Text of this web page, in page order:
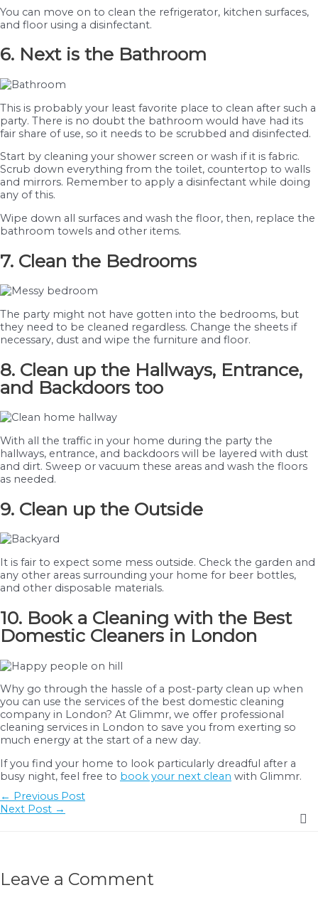
You can move on to clean the refrigerator, kitchen surfaces,
and floor using a disinfectant.
6. Next is the Bathroom
This is probably your least favorite place to clean after such a
party. There is no doubt the bathroom would have had its
fair share of use, so it needs to be scrubbed and disinfected.
Start by cleaning your shower screen or wash if it is fabric.
Scrub down everything from the toilet, countertop to walls
and mirrors. Remember to apply a disinfectant while doing
any of this.
Wipe down all surfaces and wash the floor, then, replace the
bathroom towels and other items.
7. Clean the Bedrooms
The party might not have gotten into the bedrooms, but
they need to be cleaned regardless. Change the sheets if
necessary, dust and wipe the furniture and floor.
8. Clean up the Hallways, Entrance,
and Backdoors too
With all the traffic in your home during the party the
hallways, entrance, and backdoors will be layered with dust
and dirt. Sweep or vacuum these areas and wash the floors
as needed.
9. Clean up the Outside
It is fair to expect some mess outside. Check the garden and
any other areas surrounding your home for beer bottles,
and other disposable materials.
10. Book a Cleaning with the Best
Domestic Cleaners in London
Why go through the hassle of a post-party clean up when
you can use the services of the best domestic cleaning
company in London? At Glimmr, we offer professional
cleaning services in London to save you from exerting so
much energy at the start of a new day.
If you find your home to look particularly dreadful after a
busy night, feel free to book your next clean with Glimmr.
Post
navigation
← Previous Post
Next Post →
Leave a Comment